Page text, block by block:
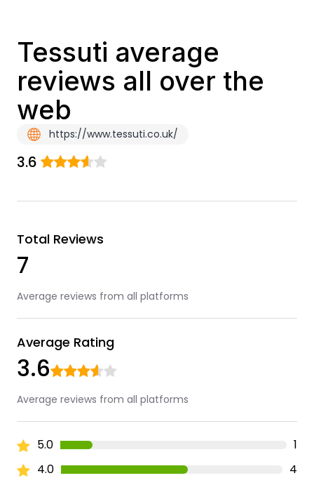
Tessuti average
reviews all over the
web
https://www.tessuti.co.uk/
3.6
Total Reviews
7
Average reviews from all platforms
Average Rating
3.6
Average reviews from all platforms
5.0
1
4.0
4